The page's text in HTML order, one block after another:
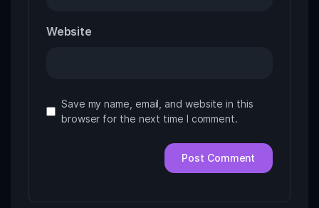
Website
Save my name, email, and website in this
browser for the next time I comment.